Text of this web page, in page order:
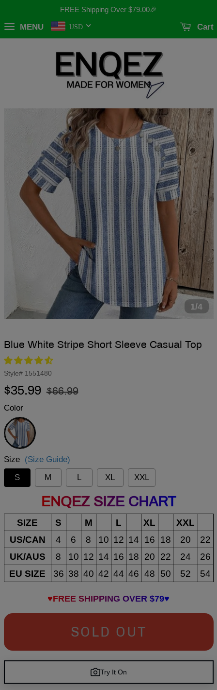
FREE Shipping Over $79.00🎉
MENU USD Cart
1/4
Blue White Stripe Short Sleeve Casual Top
Style# 1551480
Regular
$35.99
Sale
$66.99
Color
Blue
Size (Size Guide)
S
M L XL XXL
ENQEZ SIZE CHART
SIZE S M L XL
XXL
US/CAN
4 6 8 10 12 14 16 18 20
22
UK/AUS
8 10 12 14 16 18 20 22 24
26
EU SIZE
36 38 40 42 44 46 48 50 52 54
♥FREE SHIPPING OVER $79♥
SOLD OUT
Try It On